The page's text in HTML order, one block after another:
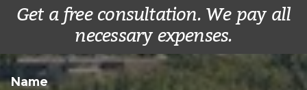
Get a free consultation. We pay all
necessary expenses.
Name